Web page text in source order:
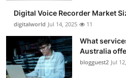
Digital Voice Recorder Market
digitalworld Jul 14, 2025 11
What
Australia
blogguest2 Jul